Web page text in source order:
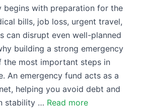
begins with preparation for the
bills, job loss, urgent travel,
can disrupt even well-planned
building a strong emergency
the most important steps in
An emergency fund acts as a
helping you avoid debt and
stability … Read more